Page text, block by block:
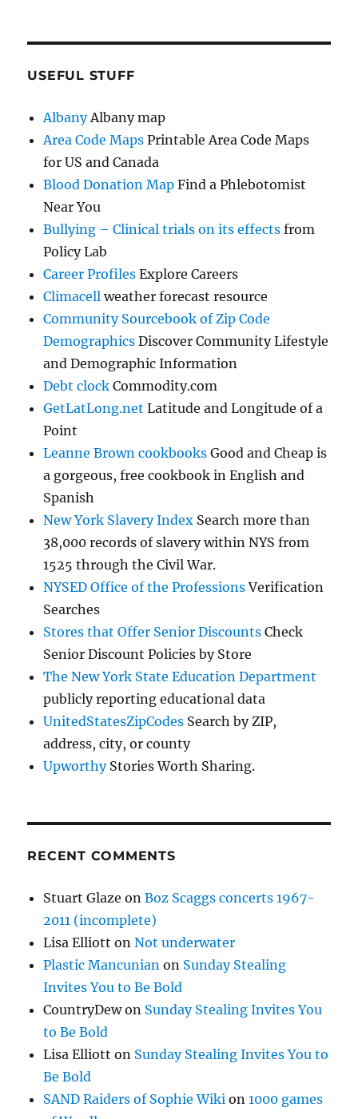
USEFUL STUFF
AlbanyAlbany map
Area Code Maps Printable Area Code Maps
for US and Canada
Blood Donation Map Find a Phlebotomist
Near You
Bullying – Clinical trials on its effects from
Policy Lab
Career Profiles Explore Careers
Climacell weather forecast resource
Community Sourcebook of Zip Code
Demographics Discover Community Lifestyle
and Demographic Information
Debt clock Commodity.com
GetLatLong.net Latitude and Longitude of a
Point
Leanne Brown cookbooks Good and Cheap is
a gorgeous, free cookbook in English and
Spanish
New York Slavery Index Search more than
38,000 records of slavery within NYS from
1525 through the Civil War.
NYSED Office of the ProfessionsVerification
Searches
Stores that Offer Senior Discounts Check
Senior Discount Policies by Store
The New York State Education Department
publicly reporting educational data
UnitedStatesZipCodes Search by ZIP,
address, city, or county
UpworthyStories Worth Sharing.
RECENT COMMENTS
Stuart Glaze onBoz Scaggs concerts 1967-
2011 (incomplete)
Lisa Elliott onNot underwater
Plastic Mancunian on Sunday Stealing
Invites You to Be Bold
CountryDewon Sunday Stealing Invites You
to Be Bold
Lisa Elliott on Sunday Stealing Invites You to
Be Bold
SAND Raiders of Sophie Wiki on1000 games